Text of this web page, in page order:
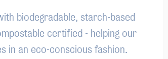
biodegradable, starch-based
certified - helping our
in an eco-conscious fashion.